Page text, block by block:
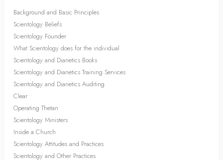
Background and Basic Principles
Scientology Beliefs
Scientology Founder
What Scientology does for the individual
Scientology and Dianetics Books
Scientology and Dianetics Training Services
Scientology and Dianetics Auditing
Clear
Operating Thetan
Scientology Ministers
Inside a Church
Scientology Attitudes and Practices
Scientology and Other Practices